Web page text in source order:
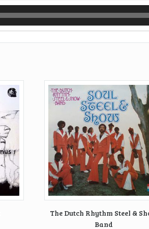
The Dutch Rhythm Steel &
Band